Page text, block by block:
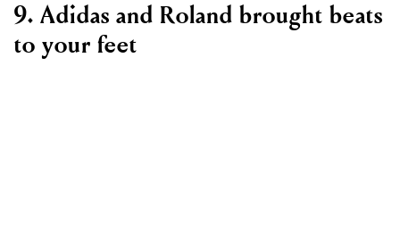
9. Adidas and Roland brought beats
to your feet